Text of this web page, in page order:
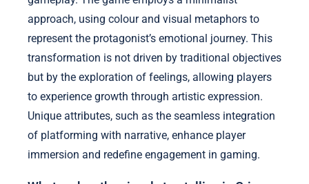
approach, using colour and visual metaphors to
represent the protagonist’s emotional journey. This
transformation is not driven by traditional objectives
but by the exploration of feelings, allowing players
to experience growth through artistic expression.
Unique attributes, such as the seamless integration
of platforming with narrative, enhance player
immersion and redefine engagement in gaming.